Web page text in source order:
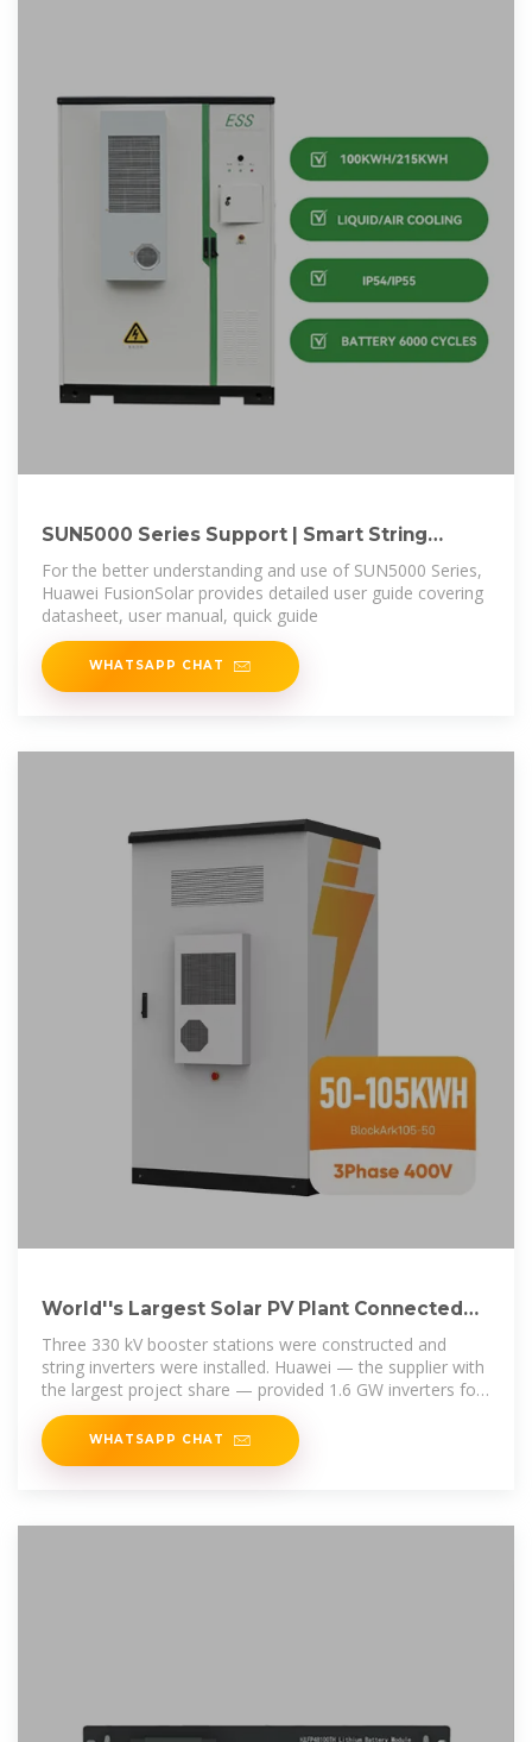
SUN5000 Series Support | Smart String
Inverter User
For the better understanding and use of SUN5000 Series,
Huawei FusionSolar provides detailed user guide covering
datasheet, user manual, quick guide
WHATSAPP CHAT
World''s Largest Solar PV Plant Connected
To Grid With Help Of Huawei
Three 330 kV booster stations were constructed and
string inverters were installed. Huawei — the supplier with
the largest project share — provided 1.6 GW inverters for
this project.
WHATSAPP CHAT